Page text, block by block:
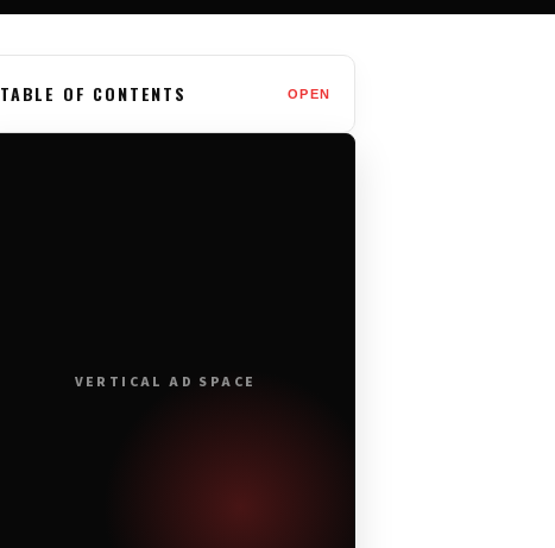
TABLE OF CONTENTS OPEN
VERTICAL AD SPACE